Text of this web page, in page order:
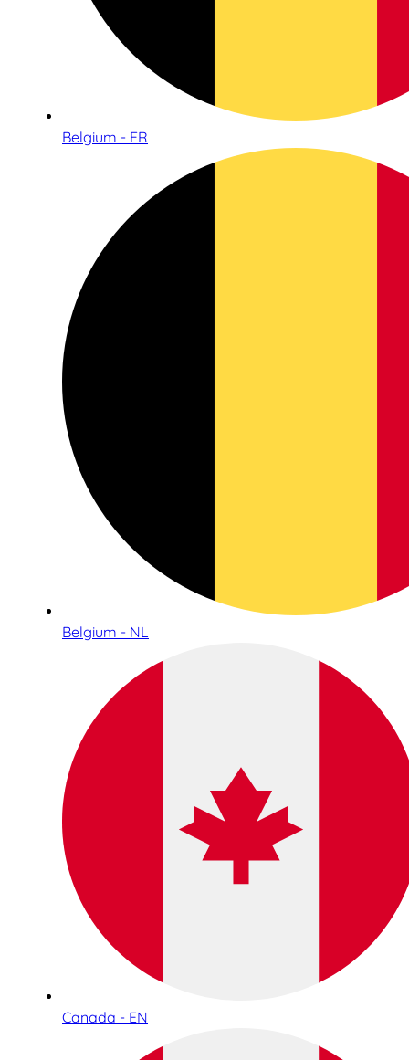
Belgium - FR
Belgium - NL
Canada - EN